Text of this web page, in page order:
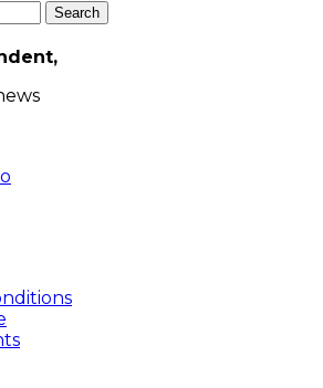
Search